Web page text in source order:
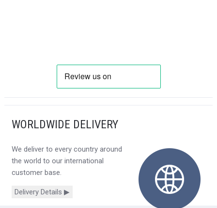
WORLDWIDE DELIVERY
We deliver to every country around
the world to our international
customer base.
Delivery Details ▶